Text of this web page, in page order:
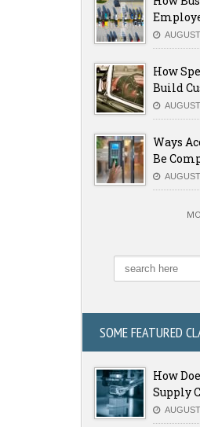
How
Build
Ways
Be
SOME FEATURED
How
Supply